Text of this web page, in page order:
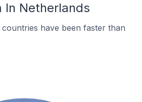
In Netherlands
have been faster than